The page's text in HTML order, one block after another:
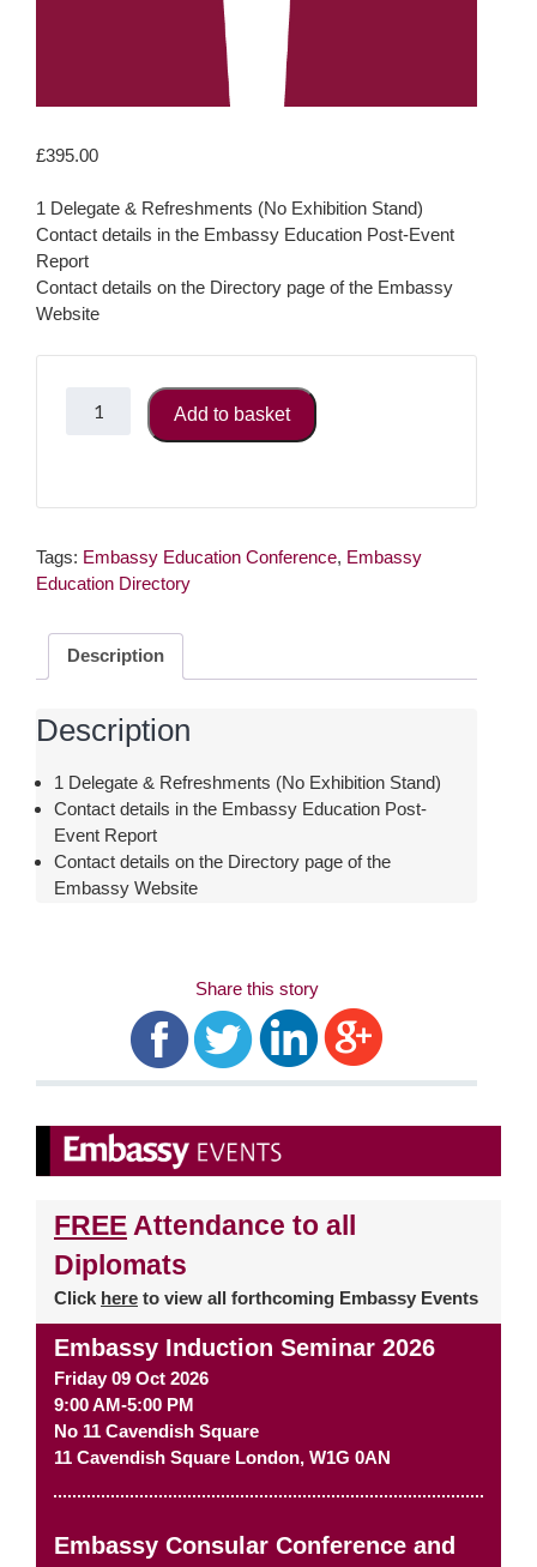
£395.00
1 Delegate & Refreshments (No Exhibition Stand)
Contact details in the Embassy Education Post-Event
Report
Contact details on the Directory page of the Embassy
Website
Education
Conference
Package
Add to basket
Tags: Embassy Education Conference, Embassy
Education Directory
Description
Description
1 Delegate & Refreshments (No Exhibition Stand)
Contact details in the Embassy Education Post-
Event Report
Contact details on the Directory page of the
Embassy Website
Share this story
FREE Attendance to all
Diplomats
Click here to view all forthcoming Embassy Events
Embassy Induction Seminar 2026
Friday 09 Oct 2026
9:00 AM-5:00 PM
No 11 Cavendish Square
11 Cavendish Square London, W1G 0AN
Embassy Consular Conference and